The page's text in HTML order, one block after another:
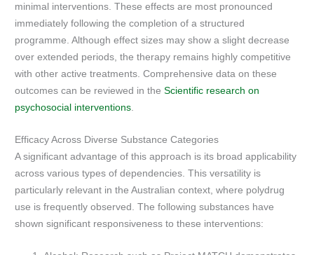
minimal interventions. These effects are most pronounced
immediately following the completion of a structured
programme. Although effect sizes may show a slight decrease
over extended periods, the therapy remains highly competitive
with other active treatments. Comprehensive data on these
outcomes can be reviewed in theScientific research on
psychosocial interventions
Efficacy Across Diverse Substance Categories
A significant advantage of this approach is its broad applicability
across various types of dependencies. This versatility is
particularly relevant in the Australian context, where polydrug
use is frequently observed. The following substances have
shown significant responsiveness to these interventions: